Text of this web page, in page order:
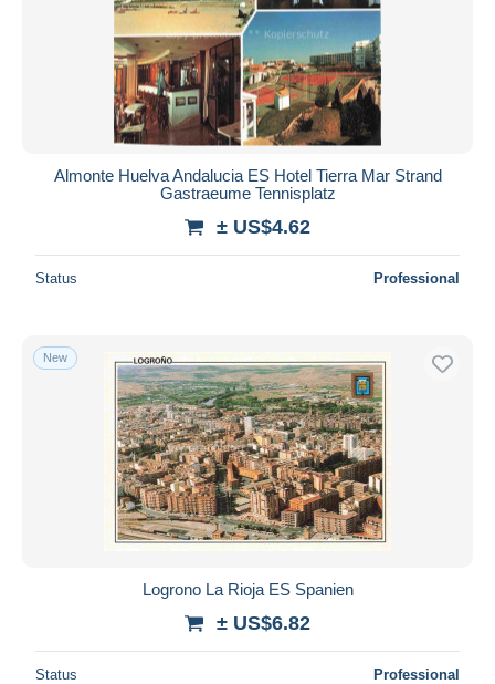
Almonte Huelva Andalucia ES Hotel Tierra Mar Strand
Gastraeume Tennisplatz
± US$4.62
Status Professional
New
Logrono La Rioja ES Spanien
± US$6.82
Status Professional